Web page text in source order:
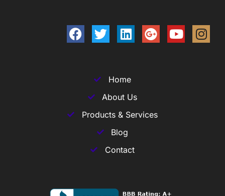
Home
About Us
Products & Services
Blog
Contact